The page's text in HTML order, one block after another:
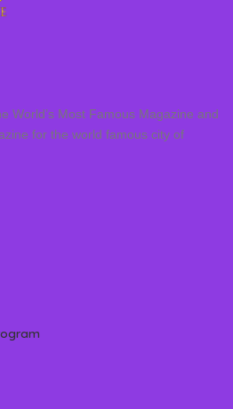
World’s Most Famous Magazine and
for the world famous city of